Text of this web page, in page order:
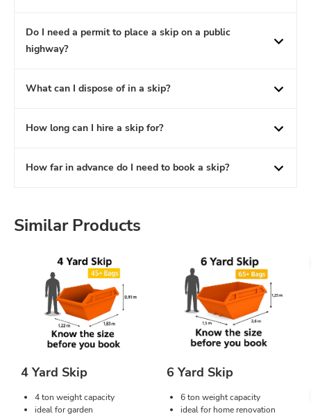
Do I need a permit to place a skip on a public
highway?
What can I dispose of in a skip?
How long can I hire a skip for?
How far in advance do I need to book a skip?
Similar Products
4 Yard Skip
4 ton weight capacity
ideal for garden
6 Yard Skip
6 ton weight capacity
ideal for home renovation